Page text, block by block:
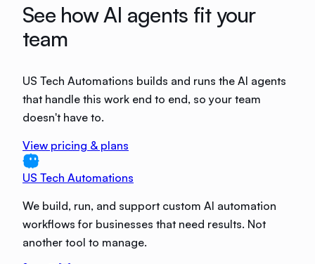
See how AI agents fit your
team
US Tech Automations builds and runs the AI agents
that handle this work end to end, so your team
doesn't have to.
View pricing & plans
US Tech Automations
We build, run, and support custom AI automation
workflows for businesses that need results. Not
another tool to manage.